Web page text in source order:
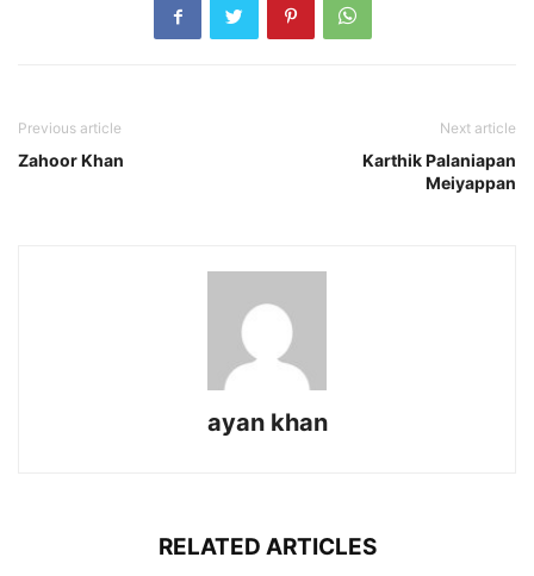
Previous article
Zahoor Khan
Next article
Karthik Palaniapan
Meiyappan
ayan khan
RELATED ARTICLES